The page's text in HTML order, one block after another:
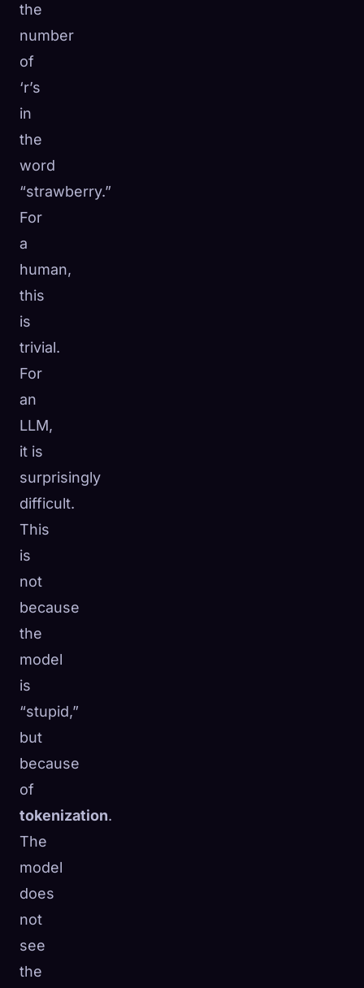
the
number
of
‘r’s
in
the
word
“strawberry.”
For
a
human,
this
is
trivial.
For
an
LLM,
it is
surprisingly
difficult.
This
is
not
because
the
model
is
“stupid,”
but
because
of
tokenization.
The
model
does
not
see
the